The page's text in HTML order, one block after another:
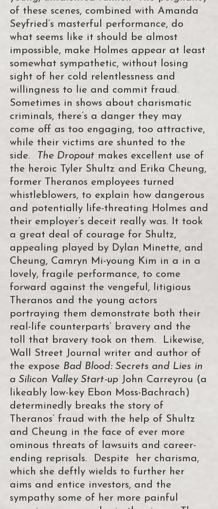
of these scenes, combined with Amanda
Seyfried’s masterful performance, do
what seems like it should be almost
impossible, make Holmes appear at least
somewhat sympathetic, without losing
sight of her cold relentlessness and
willingness to lie and commit fraud.
Sometimes in shows about charismatic
criminals, there’s a danger they may
come off as too engaging, too attractive,
while their victims are shunted to the
side. The Dropout makes excellent use of
the heroic Tyler Shultz and Erika Cheung,
former Theranos employees turned
whistleblowers, to explain how dangerous
and potentially life-threating Holmes and
their employer’s deceit really was. It took
a great deal of courage for Shultz,
appealing played by Dylan Minette, and
Cheung, Camryn Mi-young Kim in a in a
lovely, fragile performance, to come
forward against the vengeful, litigious
Theranos and the young actors
portraying them demonstrate both their
real-life counterparts’ bravery and the
toll that bravery took on them. Likewise,
Wall Street Journal writer and author of
the expose Bad Blood: Secrets and Lies in
a Silicon Valley Start-up John Carreyrou (a
likeably low-key Ebon Moss-Bachrach)
determinedly breaks the story of
Theranos’ fraud with the help of Shultz
and Cheung in the face of ever more
ominous threats of lawsuits and career-
ending reprisals. Despite her charisma,
which she deftly wields to further her
aims and entice investors, and the
sympathy some of her more painful